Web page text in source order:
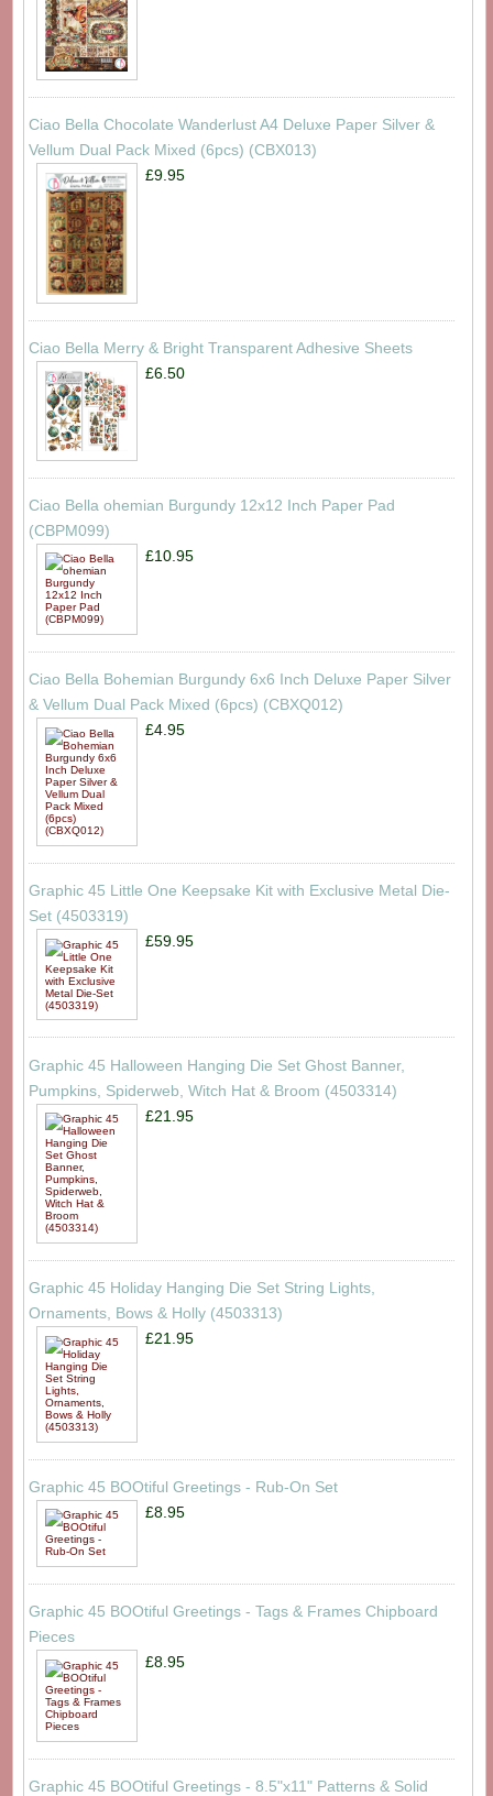
Ciao Bella Chocolate Wanderlust A4 Deluxe Paper Silver &
Vellum Dual Pack Mixed (6pcs) (CBX013)
£9.95
Ciao Bella Merry & Bright Transparent Adhesive Sheets
£6.50
Ciao Bella ohemian Burgundy 12x12 Inch Paper Pad
(CBPM099)
£10.95
Ciao Bella Bohemian Burgundy 6x6 Inch Deluxe Paper Silver
& Vellum Dual Pack Mixed (6pcs) (CBXQ012)
£4.95
Graphic 45 Little One Keepsake Kit with Exclusive Metal Die-
Set (4503319)
£59.95
Graphic 45 Halloween Hanging Die Set Ghost Banner,
Pumpkins, Spiderweb, Witch Hat & Broom (4503314)
£21.95
Graphic 45 Holiday Hanging Die Set String Lights,
Ornaments, Bows & Holly (4503313)
£21.95
Graphic 45 BOOtiful Greetings - Rub-On Set
£8.95
Graphic 45 BOOtiful Greetings - Tags & Frames Chipboard
Pieces
£8.95
Graphic 45 BOOtiful Greetings - 8.5"x11" Patterns & Solid